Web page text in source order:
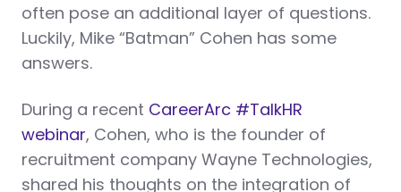
often pose an additional layer of questions.
Luckily, Mike “Batman” Cohen has some
answers.
During a recent CareerArc #TalkHR
webinar, Cohen, who is the founder of
recruitment company Wayne Technologies,
shared his thoughts on the integration of